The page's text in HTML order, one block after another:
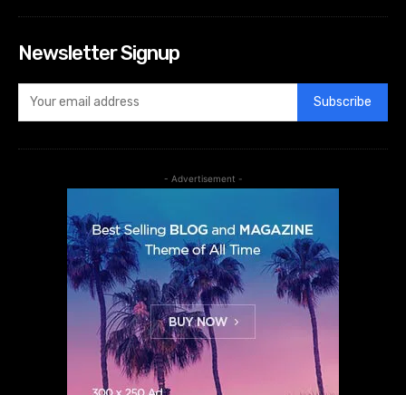
Newsletter Signup
Subscribe
- Advertisement -